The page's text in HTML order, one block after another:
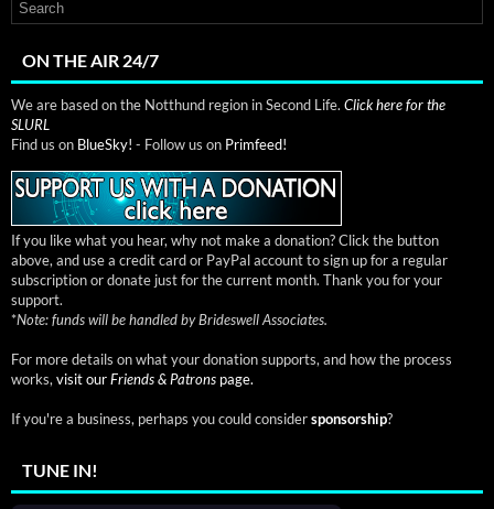
ON THE AIR 24/7
We are based on the Notthund region in Second Life. Click here for the
SLURL
Find us on BlueSky! - Follow us on Primfeed!
If you like what you hear, why not make a donation? Click the button
above, and use a credit card or PayPal account to sign up for a regular
subscription or donate just for the current month. Thank you for your
support.
*Note: funds will be handled by Brideswell Associates.
For more details on what your donation supports, and how the process
works, visit ourFriends & Patrons page.
If you're a business, perhaps you could considersponsorship?
TUNE IN!